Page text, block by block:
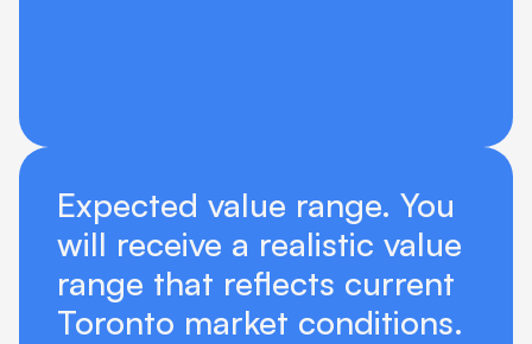
Expected value range. You
will receive a realistic value
range that reflects current
Toronto market conditions.